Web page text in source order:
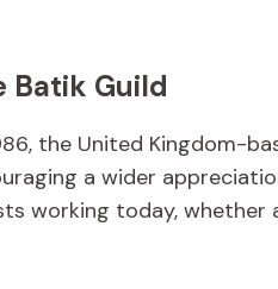
Batik Guild
the United Kingdom-
a wider
working today, whether